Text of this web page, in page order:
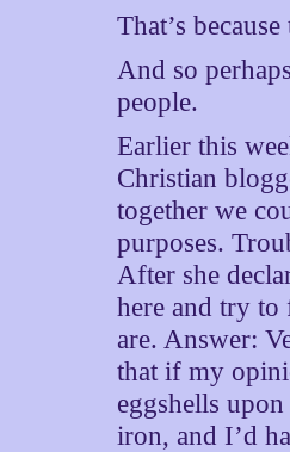
That’s
And so
people.
Earlier this
Christian
together we
purposes.
After she
here and try
are. Answer:
that if my
eggshells
iron, and I’d